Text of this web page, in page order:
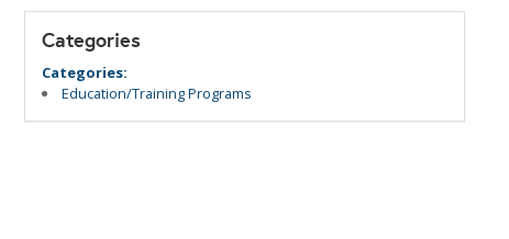
Categories
Categories:
Education/Training Programs